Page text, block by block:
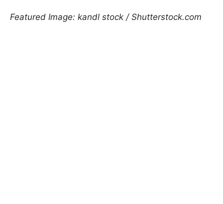
Featured Image: kandl stock / Shutterstock.com